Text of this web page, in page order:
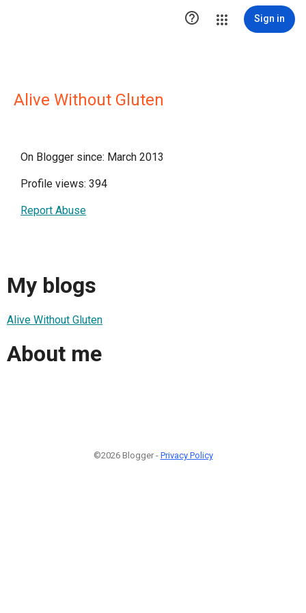
 Sign in
Alive Without Gluten
On Blogger since: March 2013
Profile views: 394
Report Abuse
My blogs
Alive Without Gluten
About me
©2026 Blogger - Privacy Policy